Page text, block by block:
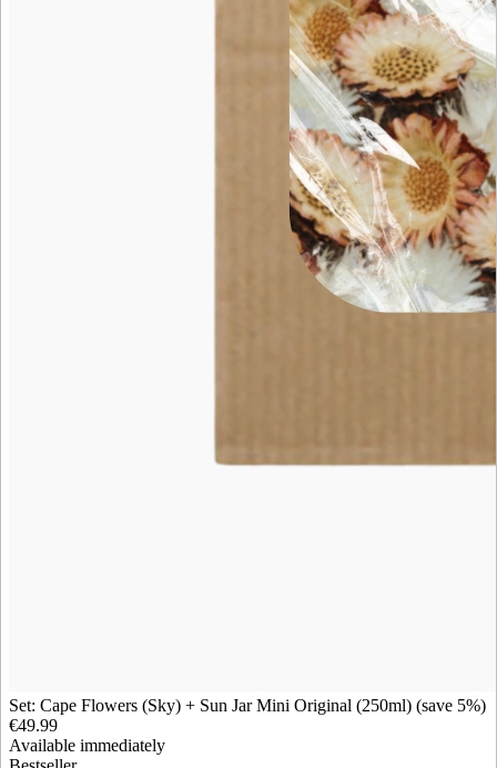
Set: Cape Flowers (Sky) + Sun Jar Mini Original (250ml) (save 5%)
€49.99
Available immediately